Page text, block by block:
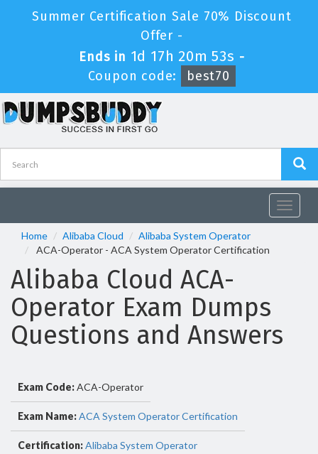
Summer Certification Sale 70% Discount
Offer -
Ends in 1d 17h 20m 53s -
Coupon code:
best70
Toggle
Home
Alibaba Cloud
Alibaba System Operator
ACA-Operator - ACA System Operator Certification
Alibaba Cloud ACA-
Operator Exam Dumps
Questions and Answers
Exam Code:ACA-Operator
Exam Name:ACA System Operator Certification
Certification:Alibaba System Operator